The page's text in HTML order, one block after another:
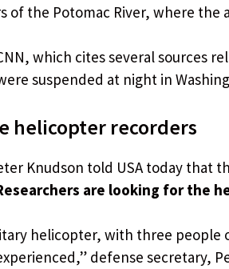
of the Potomac River, where the
which cites several sources
suspended at night in
helicopter recorders
Knudson told USA today that
are looking for the
helicopter, with three people
defense secretary,